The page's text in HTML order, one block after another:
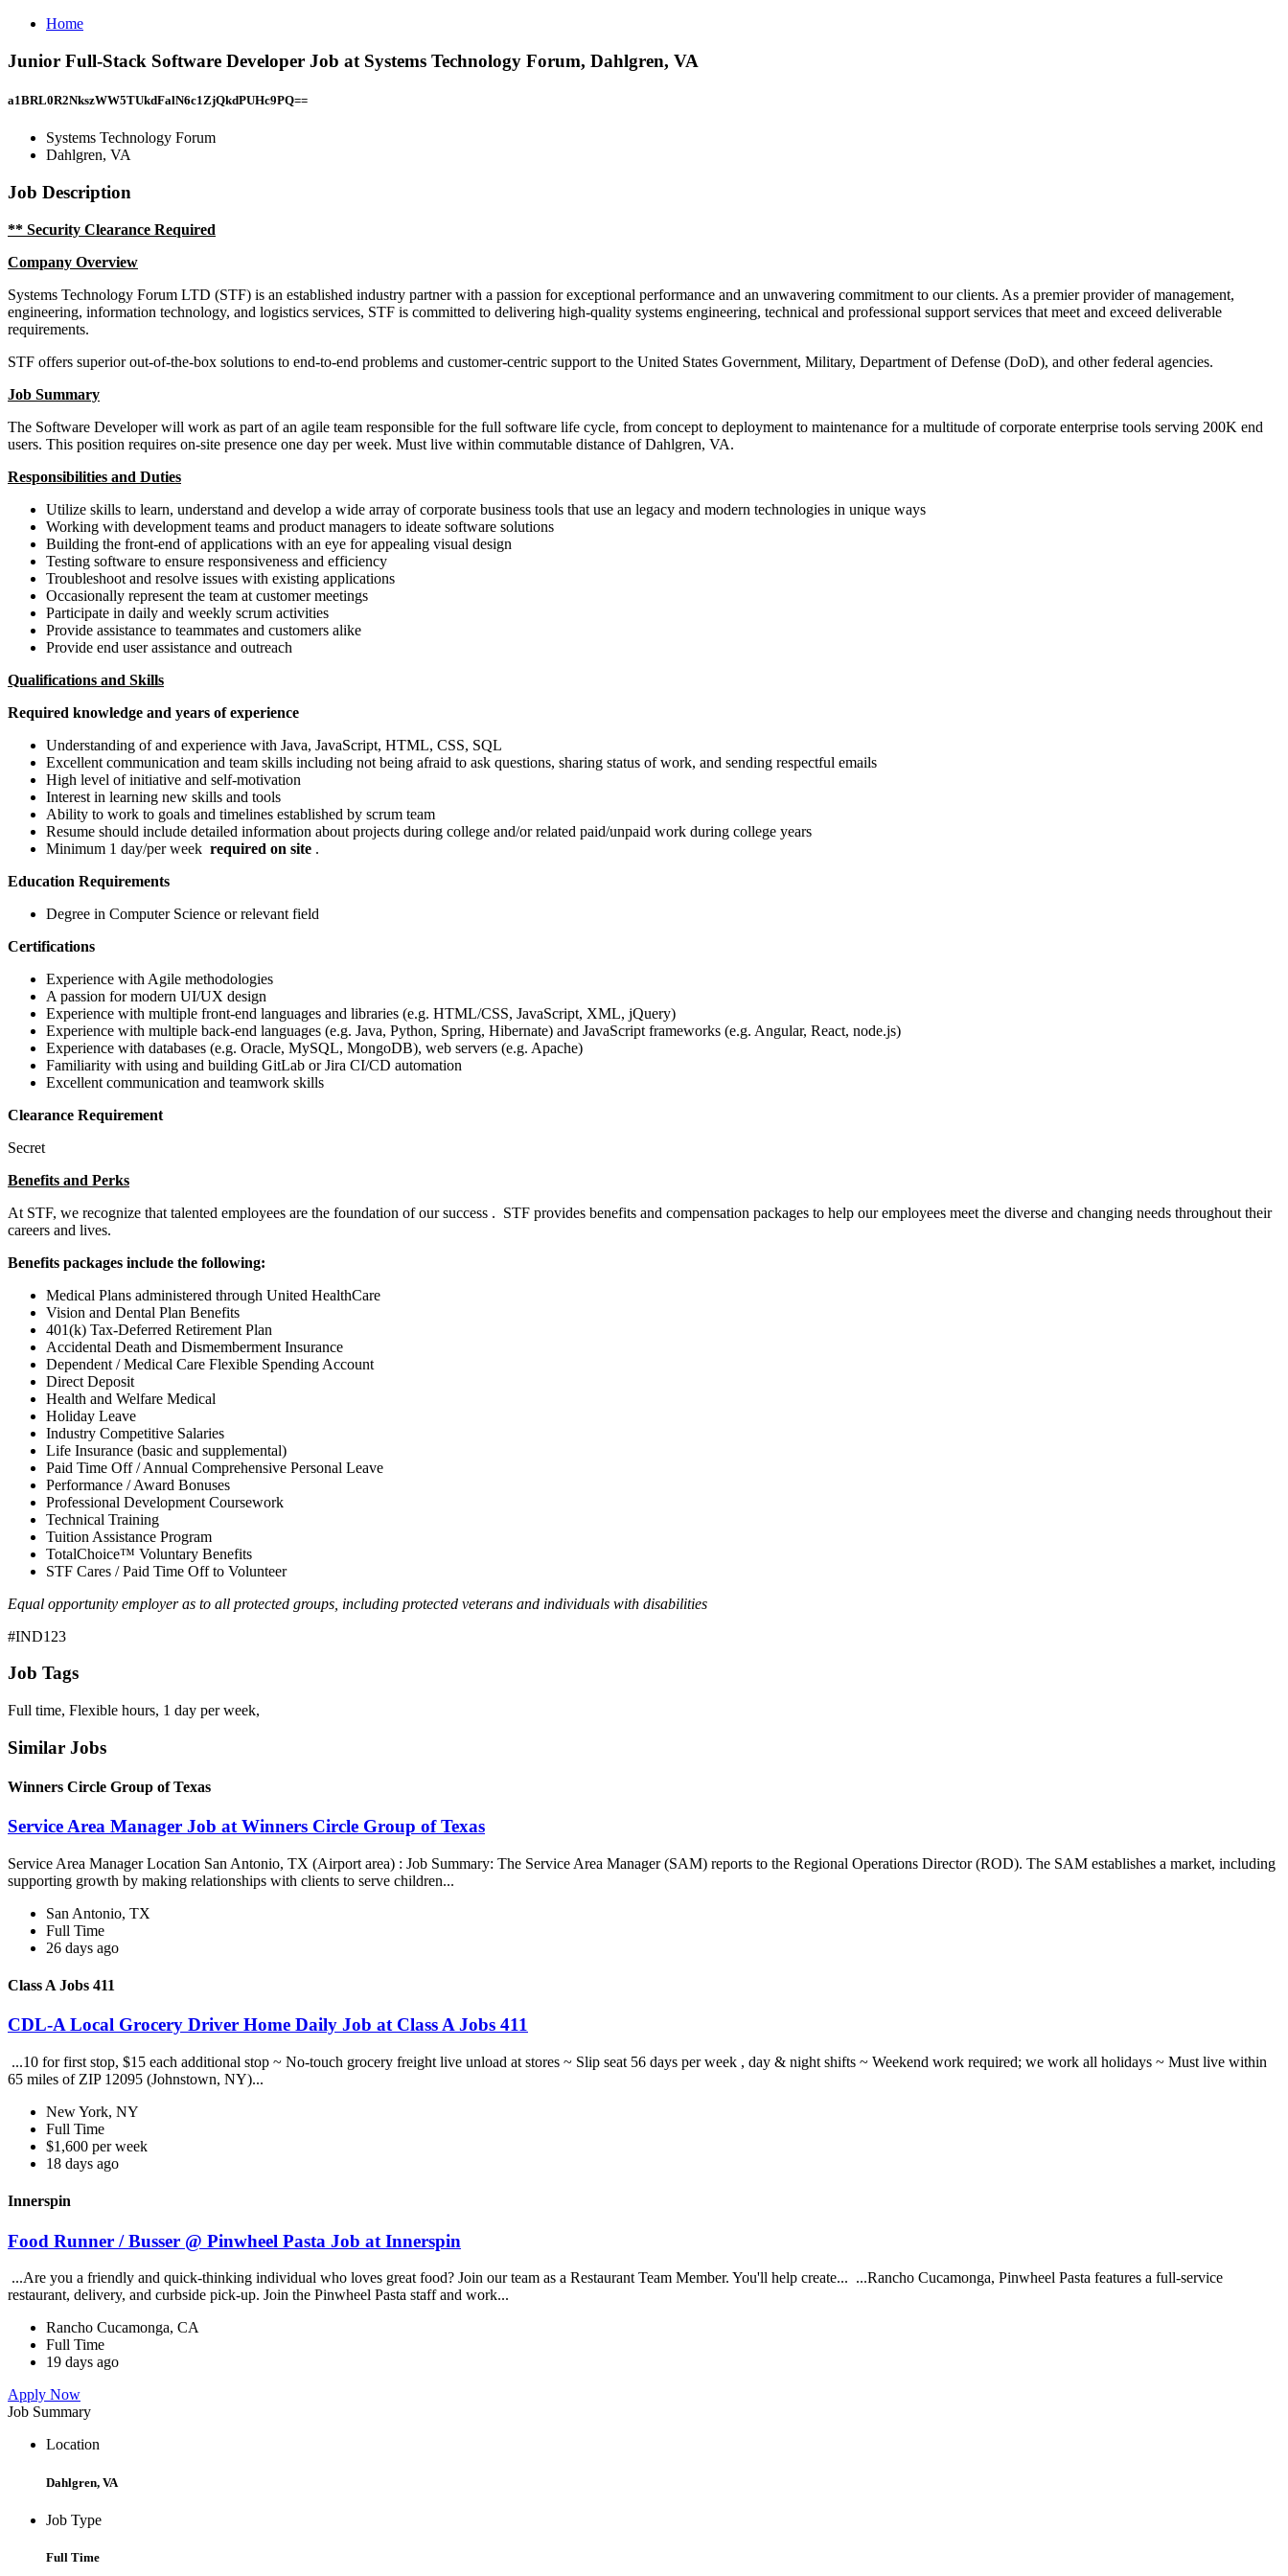
Home
Junior Full-Stack Software Developer Job at Systems Technology Forum, Dahlgren, VA
a1BRL0R2NkszWW5TUkdFalN6c1ZjQkdPUHc9PQ==
Systems Technology Forum
Dahlgren, VA
Job Description
** Security Clearance Required
Company Overview
Systems Technology Forum LTD (STF) is an established industry partner with a passion for exceptional performance and an unwavering commitment to our clients. As a premier provider of management,
engineering, information technology, and logistics services, STF is committed to delivering high-quality systems engineering, technical and professional support services that meet and exceed deliverable
requirements.
STF offers superior out-of-the-box solutions to end-to-end problems and customer-centric support to the United States Government, Military, Department of Defense (DoD), and other federal agencies.
Job Summary
The Software Developer will work as part of an agile team responsible for the full software life cycle, from concept to deployment to maintenance for a multitude of corporate enterprise tools serving 200K end
users. This position requires on-site presence one day per week. Must live within commutable distance of Dahlgren, VA.
Responsibilities and Duties
Utilize skills to learn, understand and develop a wide array of corporate business tools that use an legacy and modern technologies in unique ways
Working with development teams and product managers to ideate software solutions
Building the front-end of applications with an eye for appealing visual design
Testing software to ensure responsiveness and efficiency
Troubleshoot and resolve issues with existing applications
Occasionally represent the team at customer meetings
Participate in daily and weekly scrum activities
Provide assistance to teammates and customers alike
Provide end user assistance and outreach
Qualifications and Skills
Required knowledge and years of experience
Understanding of and experience with Java, JavaScript, HTML, CSS, SQL
Excellent communication and team skills including not being afraid to ask questions, sharing status of work, and sending respectful emails
High level of initiative and self-motivation
Interest in learning new skills and tools
Ability to work to goals and timelines established by scrum team
Resume should include detailed information about projects during college and/or related paid/unpaid work during college years
Minimum 1 day/per week required on site .
Education Requirements
Degree in Computer Science or relevant field
Certifications
Experience with Agile methodologies
A passion for modern UI/UX design
Experience with multiple front-end languages and libraries (e.g. HTML/CSS, JavaScript, XML, jQuery)
Experience with multiple back-end languages (e.g. Java, Python, Spring, Hibernate) and JavaScript frameworks (e.g. Angular, React, node.js)
Experience with databases (e.g. Oracle, MySQL, MongoDB), web servers (e.g. Apache)
Familiarity with using and building GitLab or Jira CI/CD automation
Excellent communication and teamwork skills
Clearance Requirement
Secret
Benefits and Perks
At STF, we recognize that talented employees are the foundation of our success . STF provides benefits and compensation packages to help our employees meet the diverse and changing needs throughout their
careers and lives.
Benefits packages include the following:
Medical Plans administered through United HealthCare
Vision and Dental Plan Benefits
401(k) Tax-Deferred Retirement Plan
Accidental Death and Dismemberment Insurance
Dependent / Medical Care Flexible Spending Account
Direct Deposit
Health and Welfare Medical
Holiday Leave
Industry Competitive Salaries
Life Insurance (basic and supplemental)
Paid Time Off / Annual Comprehensive Personal Leave
Performance / Award Bonuses
Professional Development Coursework
Technical Training
Tuition Assistance Program
TotalChoice™ Voluntary Benefits
STF Cares / Paid Time Off to Volunteer
Equal opportunity employer as to all protected groups, including protected veterans and individuals with disabilities
#IND123
Job Tags
Full time, Flexible hours, 1 day per week,
Similar Jobs
Winners Circle Group of Texas
Service Area Manager Job at Winners Circle Group of Texas
Service Area Manager Location San Antonio, TX (Airport area) : Job Summary: The Service Area Manager (SAM) reports to the Regional Operations Director (ROD). The SAM establishes a market, including
supporting growth by making relationships with clients to serve children...
San Antonio, TX
Full Time
26 days ago
Class A Jobs 411
CDL-A Local Grocery Driver Home Daily Job at Class A Jobs 411
...10 for first stop, $15 each additional stop ~ No-touch grocery freight live unload at stores ~ Slip seat 56 days per week , day & night shifts ~ Weekend work required; we work all holidays ~ Must live within
65 miles of ZIP 12095 (Johnstown, NY)...
New York, NY
Full Time
$1,600 per week
18 days ago
Innerspin
Food Runner / Busser @ Pinwheel Pasta Job at Innerspin
...Are you a friendly and quick-thinking individual who loves great food? Join our team as a Restaurant Team Member. You'll help create... ...Rancho Cucamonga, Pinwheel Pasta features a full-service
restaurant, delivery, and curbside pick-up. Join the Pinwheel Pasta staff and work...
Rancho Cucamonga, CA
Full Time
19 days ago
Apply Now
Job Summary
Location
Dahlgren, VA
Job Type
Full Time